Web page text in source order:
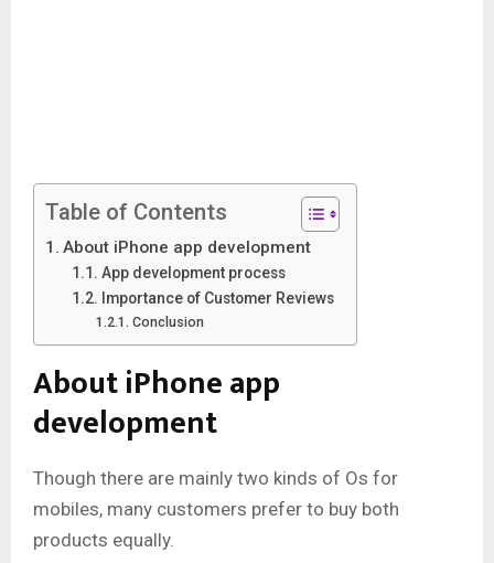
Table of Contents
About iPhone app development
App development process
Importance of Customer Reviews
Conclusion
About iPhone app
development
Though there are mainly two kinds of Os for
mobiles, many customers prefer to buy both
products equally.